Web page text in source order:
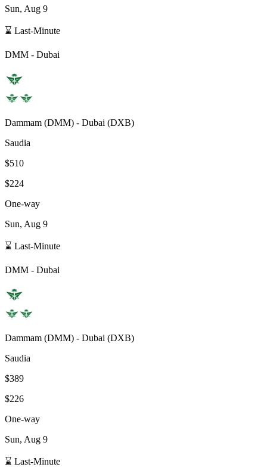
Sun, Aug 9
⌛ Last-Minute
DMM - Dubai
Dammam (DMM) - Dubai (DXB)
Saudia
$510
$224
One-way
Sun, Aug 9
⌛ Last-Minute
DMM - Dubai
Dammam (DMM) - Dubai (DXB)
Saudia
$389
$226
One-way
Sun, Aug 9
⌛ Last-Minute